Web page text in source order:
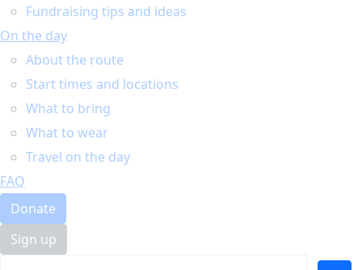
Fundraising tips and ideas
On the day
About the route
Start times and locations
What to bring
What to wear
Travel on the day
FAQ
Donate
Sign up